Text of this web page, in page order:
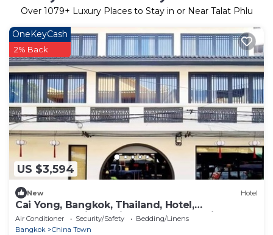
Over 1079+ Luxury Places to Stay in or Near Talat Phlu
US $3,594
OneKeyCash
2% Back
New Hotel
Cai Yong, Bangkok, Thailand, Hotel,
Accommodation, Chinatown, Talad Noi,
Air Conditioner Security/Safety
Bedding/Linens
Bangkok
China Town